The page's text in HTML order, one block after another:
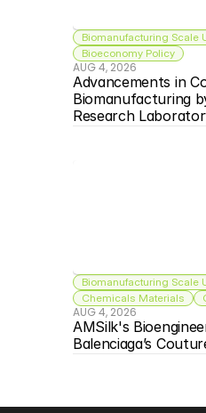
Biomanufacturing Scale
Bioeconomy Policy
AUG 4, 2026
Advancements in
Biomanufacturing
Research
Biomanufacturing Scale
Chemicals Materials
AUG 4, 2026
AMSilk's
Balenciaga’s